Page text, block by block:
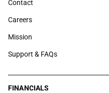
Contact
Careers
Mission
Support & FAQs
FINANCIALS